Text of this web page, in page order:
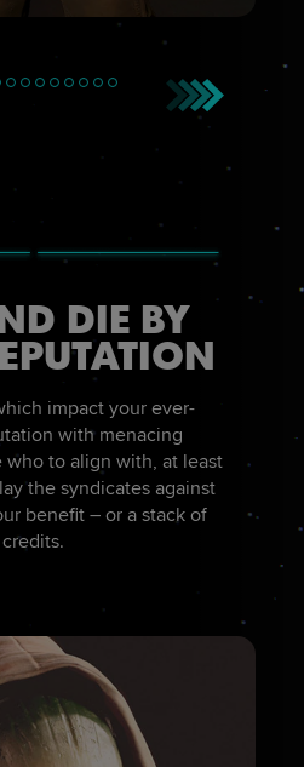
DIE BY
impact your ever-
with menacing
who to align with, at least
the syndicates against
benefit – or a stack of
credits.